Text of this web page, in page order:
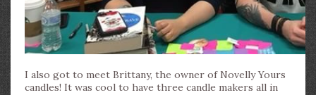
I also got to meet Brittany, the owner of Novelly Yours
candles! It was cool to have three candle makers all in